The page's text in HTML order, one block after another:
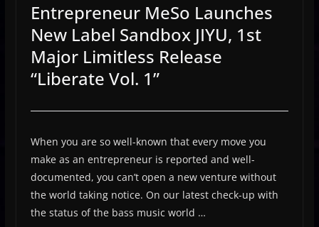
Entrepreneur MeSo Launches
New Label Sandbox JIYU, 1st
Major Limitless Release
“Liberate Vol. 1”
When you are so well-known that every move you
make as an entrepreneur is reported and well-
documented, you can’t open a new venture without
the world taking notice. On our latest check-up with
the status of the bass music world …